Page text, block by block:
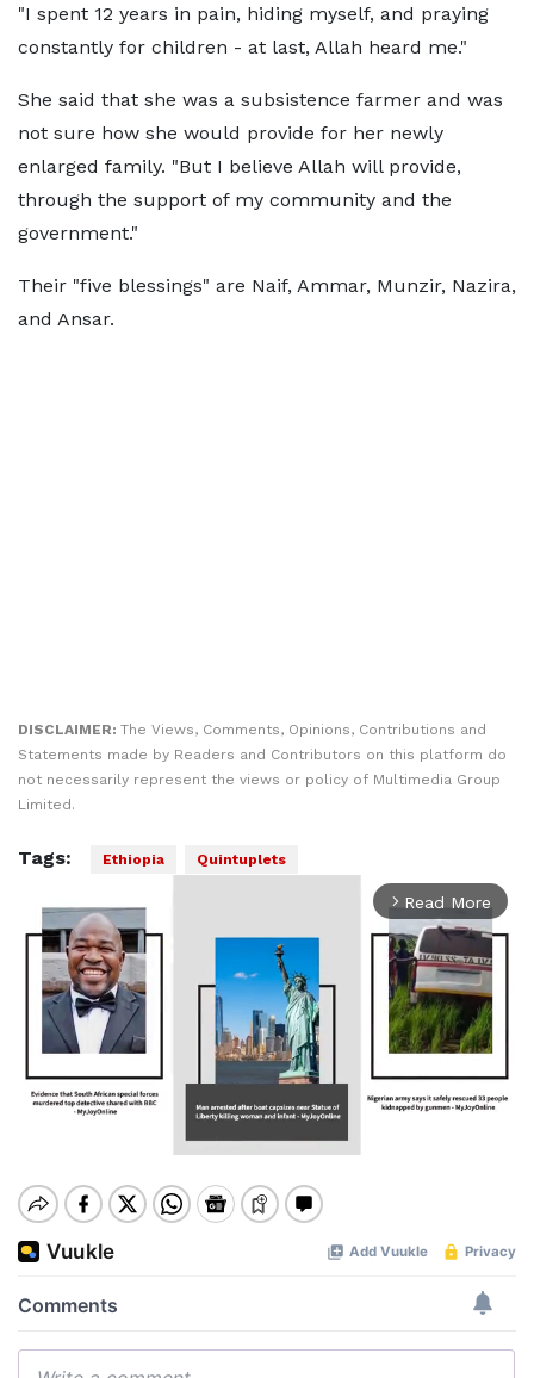
"I spent 12 years in pain, hiding myself, and praying
constantly for children - at last, Allah heard me."
She said that she was a subsistence farmer and was
not sure how she would provide for her newly
enlarged family. "But I believe Allah will provide,
through the support of my community and the
government."
Their "five blessings" are Naif, Ammar, Munzir, Nazira,
and Ansar.
DISCLAIMER: The Views, Comments, Opinions, Contributions and
Statements made by Readers and Contributors on this platform do
not necessarily represent the views or policy of Multimedia Group
Limited.
Tags: Ethiopia Quintuplets
arrow_forward_ios Read More